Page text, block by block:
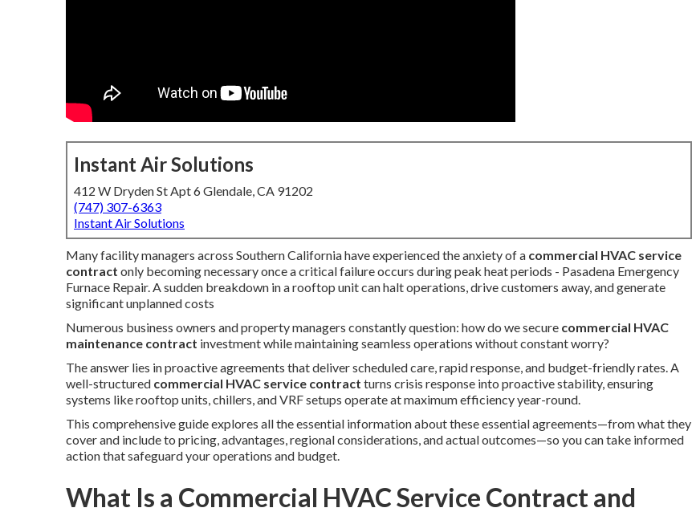
Instant Air Solutions
412 W Dryden St Apt 6 Glendale, CA 91202
(747) 307-6363
Instant Air Solutions
Many facility managers across Southern California have experienced the anxiety of a commercial HVAC service
contract only becoming necessary once a critical failure occurs during peak heat periods - Pasadena Emergency
Furnace Repair. A sudden breakdown in a rooftop unit can halt operations, drive customers away, and generate
significant unplanned costs
Numerous business owners and property managers constantly question: how do we secure commercial HVAC
maintenance contract investment while maintaining seamless operations without constant worry?
The answer lies in proactive agreements that deliver scheduled care, rapid response, and budget-friendly rates. A
well-structured commercial HVAC service contract turns crisis response into proactive stability, ensuring
systems like rooftop units, chillers, and VRF setups operate at maximum efficiency year-round.
This comprehensive guide explores all the essential information about these essential agreements—from what they
cover and include to pricing, advantages, regional considerations, and actual outcomes—so you can take informed
action that safeguard your operations and budget.
What Is a Commercial HVAC Service Contract and